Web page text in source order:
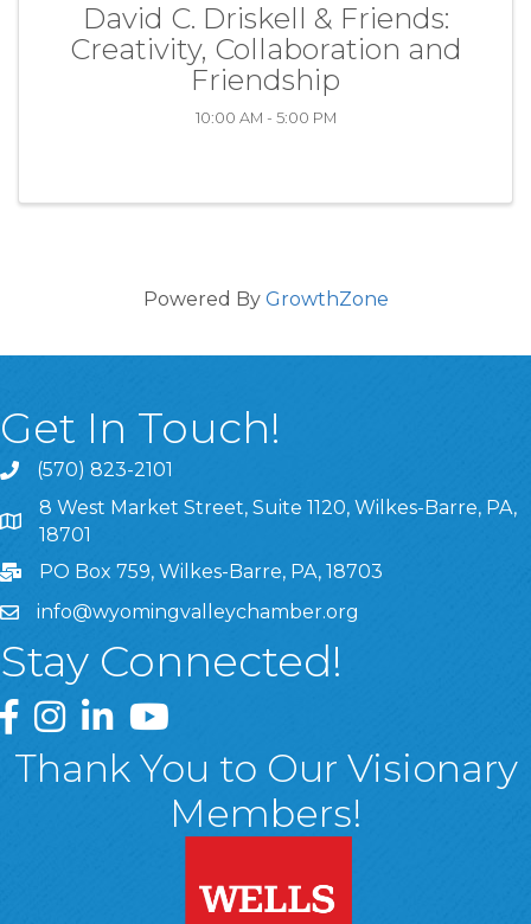
David C. Driskell & Friends:
Creativity, Collaboration and
Friendship
10:00 AM - 5:00 PM
Powered By GrowthZone
Get In Touch!
(570) 823-2101
8 West Market Street, Suite 1120, Wilkes-Barre, PA,
8 West Market Street, Suite 1120, Wilkes-Barre, PA,
18701
PO Box 759, Wilkes-Barre, PA, 18703
info@wyomingvalleychamber.org
Stay Connected!
Greater Wyoming Valley Chamber Facebook Page
Greater Wyoming Valley Chamber Instagram Page
Greater Wyoming Valley Chamber Linked In
Greater Wyoming Valley Chamber
Thank You to Our Visionary
Members!